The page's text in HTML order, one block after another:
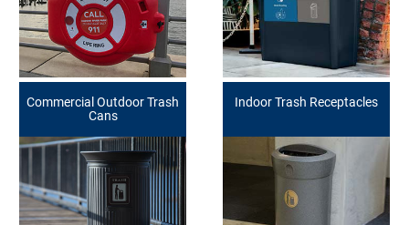
Commercial Outdoor Trash
Cans
Indoor Trash Receptacles